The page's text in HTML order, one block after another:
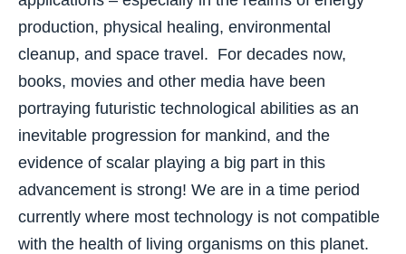
production, physical healing, environmental
cleanup, and space travel. For decades now,
books, movies and other media have been
portraying futuristic technological abilities as an
inevitable progression for mankind, and the
evidence of scalar playing a big part in this
advancement is strong! We are in a time period
currently where most technology is not compatible
with the health of living organisms on this planet.